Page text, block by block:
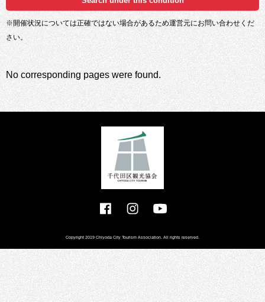
※開催状況については正確ではない場合があるため運営元にお問い合わせくだ
さい。
No corresponding pages were found.
Copyright 2019 Chiyoda City Tourism Association. All rights reserved.